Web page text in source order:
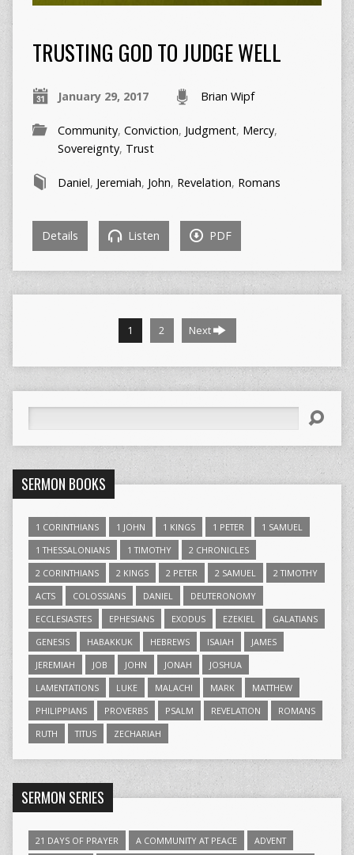
TRUSTING GOD TO JUDGE WELL
January 29, 2017 Brian Wipf
Community, Conviction, Judgment, Mercy,
Sovereignty, Trust
Daniel, Jeremiah, John, Revelation, Romans
Details Listen PDF
1 2 Next
SERMON BOOKS
1 CORINTHIANS 1 JOHN 1 KINGS 1 PETER
1 SAMUEL
1 THESSALONIANS
1 TIMOTHY
2 CHRONICLES
2 CORINTHIANS
2 KINGS 2 PETER 2 SAMUEL
2 TIMOTHY
ACTS
COLOSSIANS DANIEL
DEUTERONOMY
ECCLESIASTES
EPHESIANS EXODUS EZEKIEL
GALATIANS
GENESIS
HABAKKUK HEBREWS ISAIAH
JAMES
JEREMIAH
JOB JOHN JONAH
JOSHUA
LAMENTATIONS
LUKE MALACHI MARK
MATTHEW
PHILIPPIANS
PROVERBS PSALM REVELATION
ROMANS
RUTH
TITUS ZECHARIAH
SERMON SERIES
21 DAYS OF PRAYER A COMMUNITY AT PEACE
ADVENT